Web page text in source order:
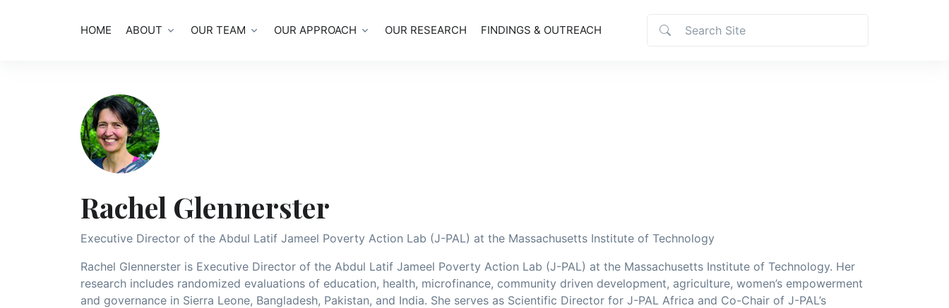
HOME ABOUT OUR TEAM OUR APPROACH OUR RESEARCH FINDINGS & OUTREACH
Rachel Glennerster
Executive Director of the Abdul Latif Jameel Poverty Action Lab (J-PAL) at the Massachusetts Institute of Technology
Rachel Glennerster is Executive Director of the Abdul Latif Jameel Poverty Action Lab (J-PAL) at the Massachusetts Institute of Technology. Her
research includes randomized evaluations of education, health, microfinance, community driven development, agriculture, women’s empowerment
and governance in Sierra Leone, Bangladesh, Pakistan, and India. She serves as Scientific Director for J-PAL Africa and Co-Chair of J-PAL’s